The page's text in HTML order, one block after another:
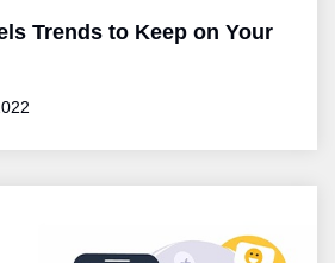
Trends to Keep on Your